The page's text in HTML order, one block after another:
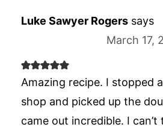
Luke Sawyer Rogers says
March 17,
Amazing recipe. I stopped
shop and picked up the
came out incredible. I can’t